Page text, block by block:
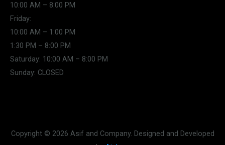
10:00 AM – 8:00 PM
Friday:
10:00 AM – 1:00 PM
1:30 PM – 8:00 PM
Saturday: 10:00 AM – 8:00 PM
Sunday: CLOSED
Copyright © 2026 Asif and Company. Designed and Developed